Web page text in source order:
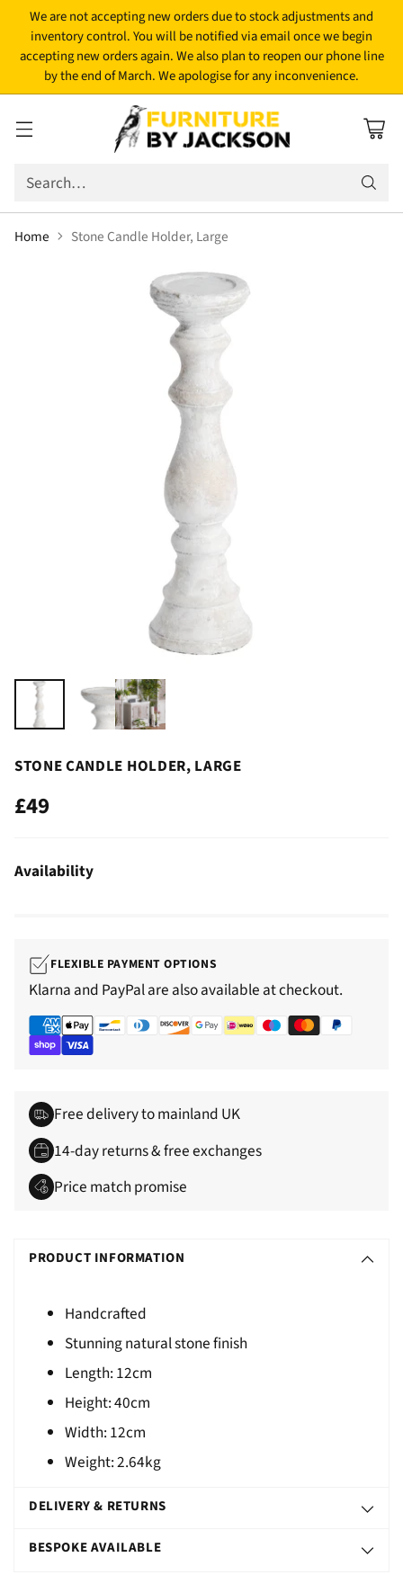
We are not accepting new orders due to stock adjustments and
inventory control. You will be notified via email once we begin
accepting new orders again. We also plan to reopen our phone line
by the end of March. We apologise for any inconvenience.
Search…
Home Stone Candle Holder, Large
STONE CANDLE HOLDER, LARGE
Regular
£49
Availability
FLEXIBLE PAYMENT OPTIONS
Klarna and PayPal are also available at checkout.
Free delivery to mainland UK
14-day returns & free exchanges
Price match promise
O
PRODUCT INFORMATION
Handcrafted
Stunning natural stone finish
Length: 12cm
Height:40cm
Width: 12cm
Weight:2.64kg
DELIVERY & RETURNS
BESPOKE AVAILABLE